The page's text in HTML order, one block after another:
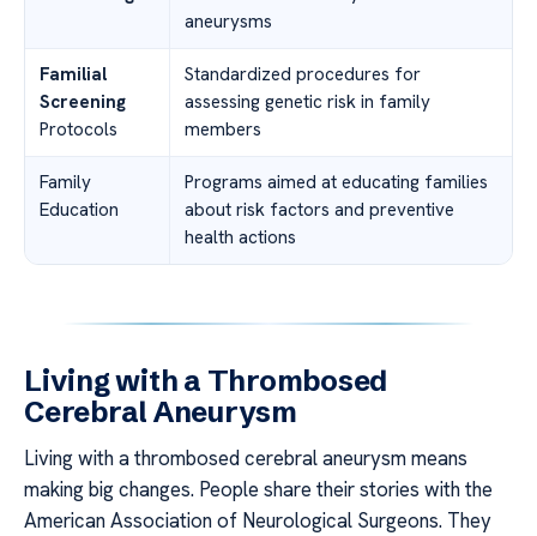
aneurysms
Familial
Screening
Protocols
Standardized procedures for
assessing genetic risk in family
members
Family
Education
Programs aimed at educating families
about risk factors and preventive
health actions
Living with a Thrombosed
Cerebral Aneurysm
Living with a thrombosed cerebral aneurysm means
making big changes. People share their stories with the
American Association of Neurological Surgeons. They